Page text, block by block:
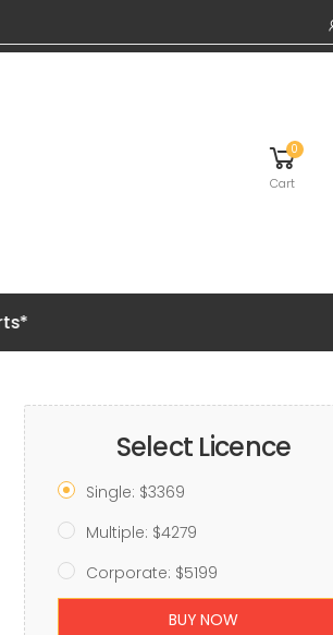
0
Cart
Select Licence
Single: $3369
Multiple: $4279
Corporate: $5199
BUY NOW